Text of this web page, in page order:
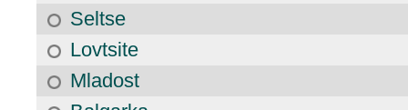
Seltse
Lovtsite
Mladost